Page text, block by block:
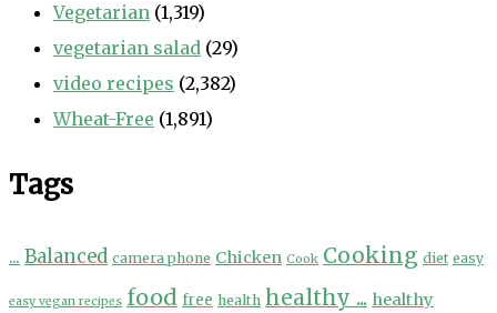
Vegetarian (1,319)
vegetarian salad (29)
video recipes (2,382)
Wheat-Free (1,891)
Tags
... Balanced camera phone Chicken Cook Cooking diet easy
easy vegan recipes food free health healthy ... healthy